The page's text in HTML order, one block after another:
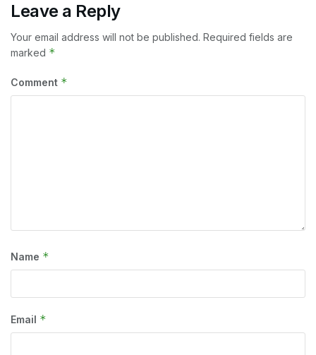
Leave a Reply
Your email address will not be published. Required fields are
marked *
Comment *
Name *
Email *